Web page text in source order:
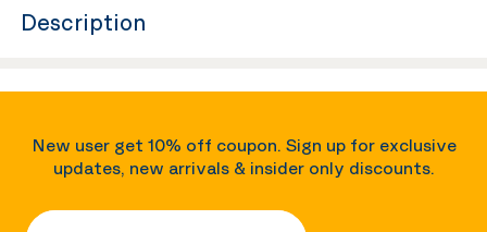
Description
New user get 10% off coupon. Sign up for exclusive
updates, new arrivals & insider only discounts.
Your Email